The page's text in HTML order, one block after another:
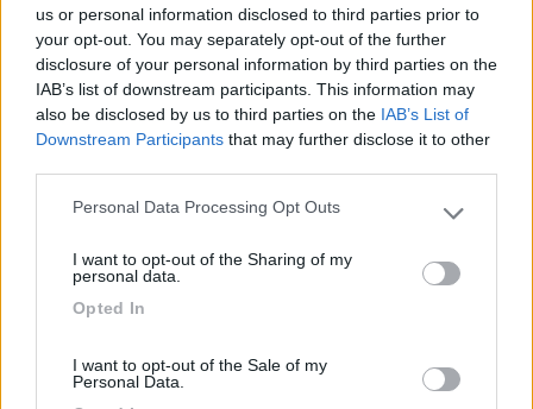
us or personal information disclosed to third parties prior to
your opt-out. You may separately opt-out of the further
disclosure of your personal information by third parties on the
IAB’s list of downstream participants. This information may
also be disclosed by us to third parties on the IAB’s List of
Downstream Participants that may further disclose it to other
Please note that this website/app uses one or more Google
not limited to your visit or usage behaviour. You may click to
use your data for below specified purposes in below Google
Personal Data Processing Opt Outs
I want to opt-out of the Sharing of my
personal data.
Opted In
I want to opt-out of the Sale of my
Personal Data.
Delle Rose
Isolabona(IM)
Campeggio
7.7
Campeggio